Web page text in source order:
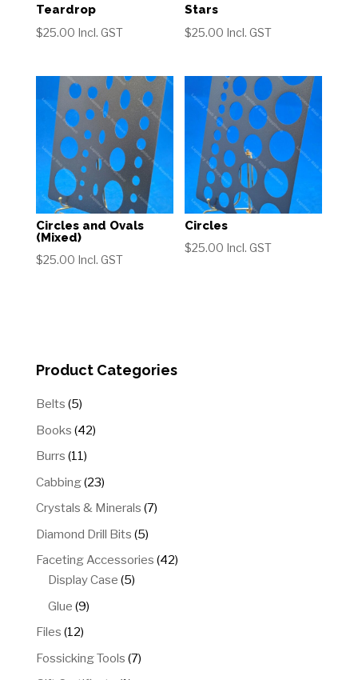
Teardrop
$25.00 Incl. GST
Stars
$25.00 Incl. GST
Circles and Ovals
(Mixed)
$25.00 Incl. GST
Circles
$25.00 Incl. GST
Product Categories
Belts 55
products
Books 4242
Burrs 1111
products
Cabbing 2323
products
Crystals & Minerals 77
Diamond Drill Bits 55
products
Faceting Accessories 4242
Display Case 55
Glue 99
Files 1212
products
Fossicking Tools 77